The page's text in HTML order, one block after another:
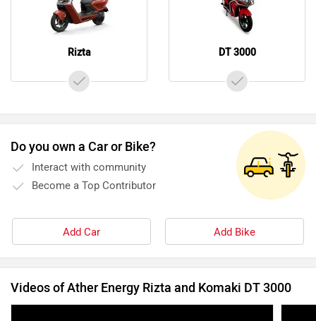
Rizta DT 3000
Do you own a Car or Bike?
Interact with community
Become a Top Contributor
Add Car Add Bike
Videos of Ather Energy Rizta and Komaki DT 3000